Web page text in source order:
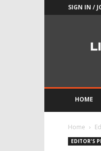
SIGN IN /
HOME
Home
EDITOR'S